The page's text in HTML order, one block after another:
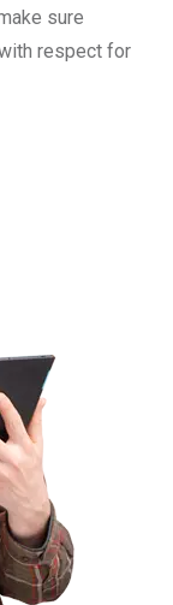
sure
respect for